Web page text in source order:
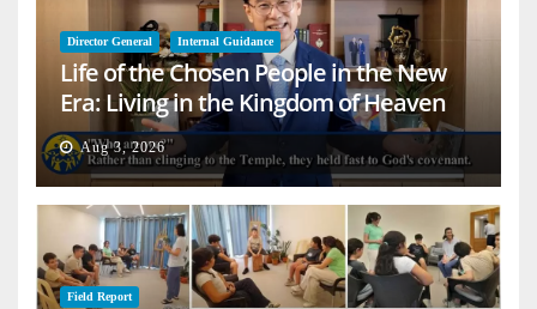
Director General Internal Guidance
Life of the Chosen People in the New
Era: Living in the Kingdom of Heaven
on Earth
Aug 3, 2026
Field Report